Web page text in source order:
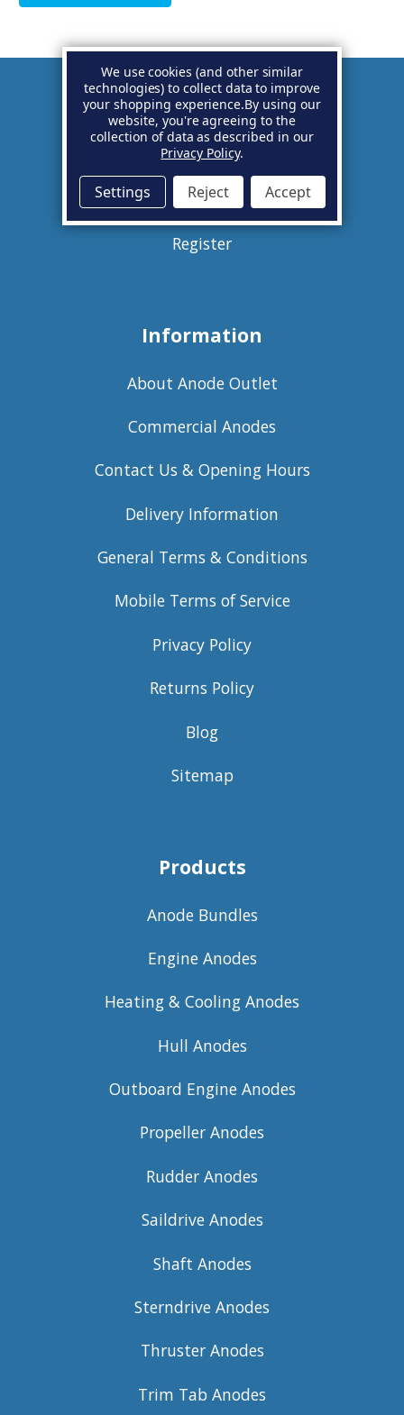
Account
Basket
Sign in
Register
Information
About Anode Outlet
Commercial Anodes
Contact Us & Opening Hours
Delivery Information
General Terms & Conditions
Mobile Terms of Service
Privacy Policy
Returns Policy
Blog
Sitemap
Products
Anode Bundles
Engine Anodes
Heating & Cooling Anodes
Hull Anodes
Outboard Engine Anodes
Propeller Anodes
Rudder Anodes
Saildrive Anodes
Shaft Anodes
Sterndrive Anodes
Thruster Anodes
Trim Tab Anodes
We use cookies (and other similar
technologies) to collect data to improve
your shopping experience.By using our
website, you're agreeing to the
collection of data as described in our
Privacy Policy.
Settings Reject Accept